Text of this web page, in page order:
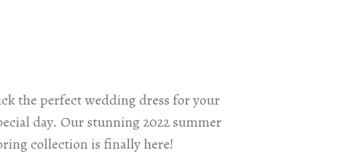
the perfect wedding dress for your
day. Our stunning 2022 summer
collection is finally here!